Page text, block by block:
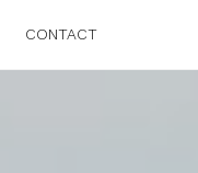
CONTACT